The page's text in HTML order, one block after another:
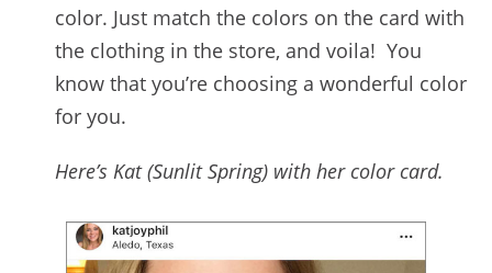
color. Just match the colors on the card with
the clothing in the store, and voila! You
know that you’re choosing a wonderful color
for you.
Here’s Kat (Sunlit Spring) with her color card.